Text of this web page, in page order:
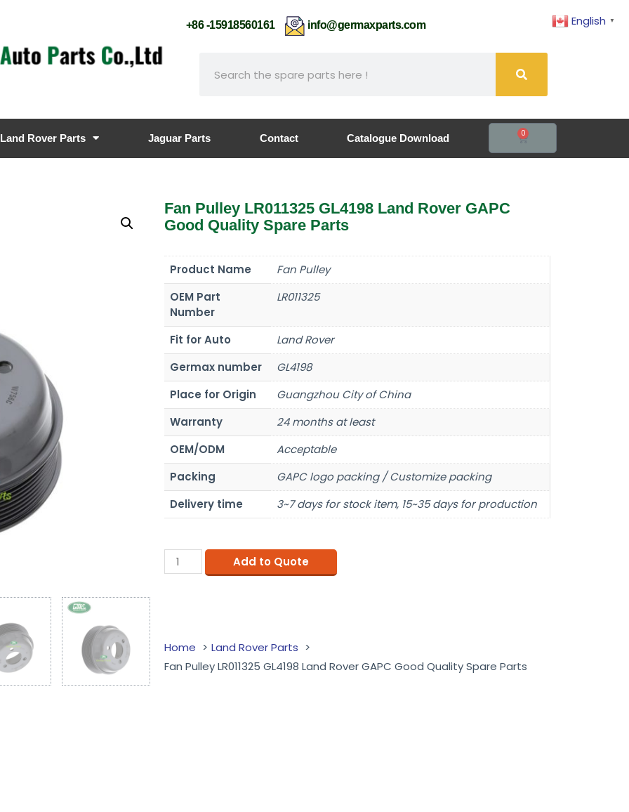
+86 -15918560161 info@germaxparts.com
Land Rover Parts Jaguar Parts Contact Catalogue Download 0
Fan Pulley LR011325 GL4198 Land Rover GAPC
Good Quality Spare Parts
Product Name
Fan Pulley
OEM Part
Number
LR011325
Fit for Auto
Land Rover
Germax number
GL4198
Place for Origin
Guangzhou City of China
Warranty
24 months at least
OEM/ODM
Acceptable
Packing
GAPC logo packing / Customize packing
Delivery time
3~7 days for stock item, 15~35 days for production
Add to Quote
Home
Land Rover Parts
Fan Pulley LR011325 GL4198 Land Rover GAPC Good Quality Spare Parts
English ▼